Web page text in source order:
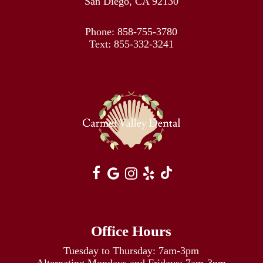
Phone:858-755-3780
Text: 855-332-3241
Office Hours
Tuesday to Thursday: 7am-3pm